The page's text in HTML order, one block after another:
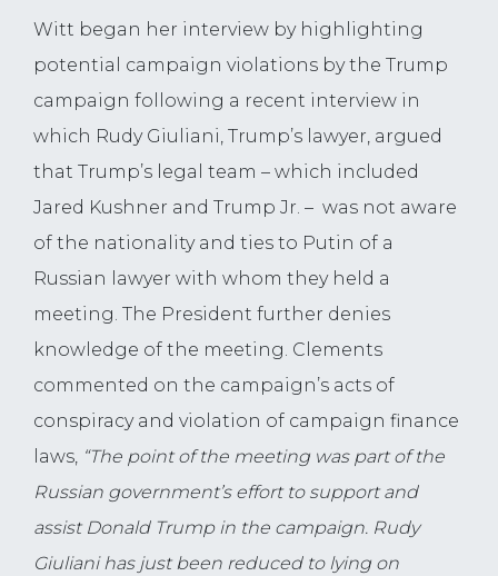
Witt began her interview by highlighting
potential campaign violations by the Trump
campaign following a recent interview in
which Rudy Giuliani, Trump’s lawyer, argued
that Trump’s legal team – which included
Jared Kushner and Trump Jr. – was not aware
of the nationality and ties to Putin of a
Russian lawyer with whom they held a
meeting. The President further denies
knowledge of the meeting. Clements
commented on the campaign’s acts of
conspiracy and violation of campaign finance
laws, “The point of the meeting was part of the
Russian government’s effort to support and
assist Donald Trump in the campaign. Rudy
Giuliani has just been reduced to lying on